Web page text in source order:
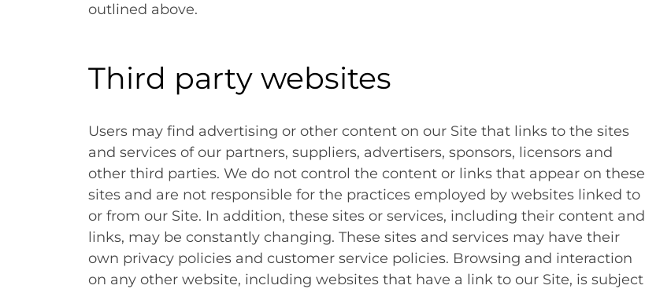
outlined above.
Third party websites
Users may find advertising or other content on our Site that links to the sites
and services of our partners, suppliers, advertisers, sponsors, licensors and
other third parties. We do not control the content or links that appear on these
sites and are not responsible for the practices employed by websites linked to
or from our Site. In addition, these sites or services, including their content and
links, may be constantly changing. These sites and services may have their
own privacy policies and customer service policies. Browsing and interaction
on any other website, including websites that have a link to our Site, is subject